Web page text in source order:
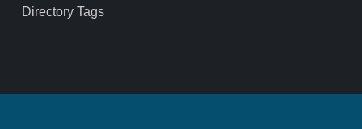
Directory Tags